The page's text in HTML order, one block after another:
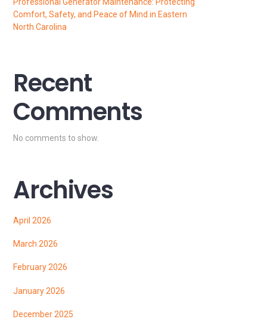
Comfort, Safety, and Peace of Mind in Eastern
North Carolina
Recent
Comments
No comments to show.
Archives
April 2026
March 2026
February 2026
January 2026
December 2025